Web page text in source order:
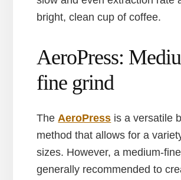
bright, clean cup of coffee.
AeroPress:
fine grind
TheAeroPress is a versatile
method that allows for a
sizes. However, a medium-
generally recommended to